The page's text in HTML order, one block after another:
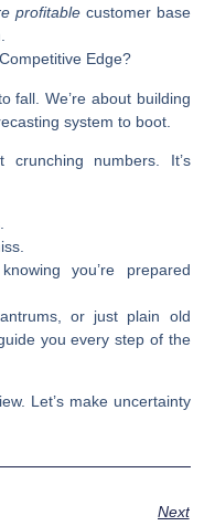
profitable customer base
Edge?
fall. We’re about building
system to boot.
crunching numbers. It’s
you’re prepared
or just plain old
you every step of the
Let’s make uncertainty
Next